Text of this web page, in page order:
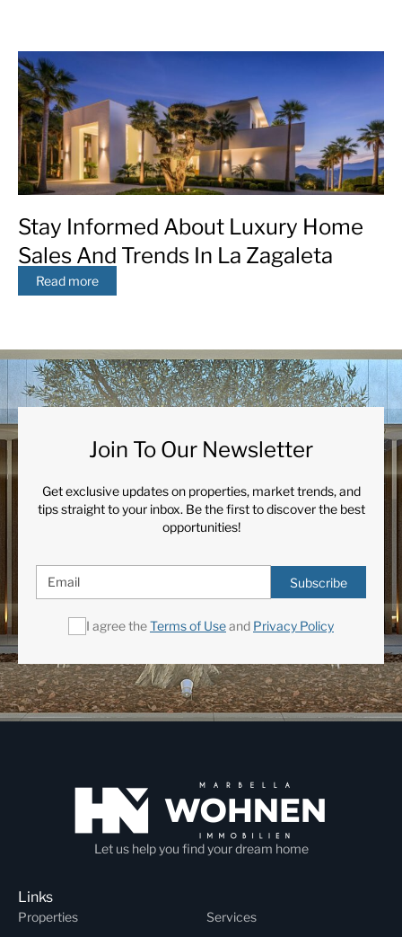
Stay Informed About Luxury Home
Sales And Trends In La Zagaleta
Read more
Join To Our Newsletter
Get exclusive updates on properties, market trends, and
tips straight to your inbox. Be the first to discover the best
opportunities!
Subscribe
I agree theTerms of Useand Privacy Policy
Let us help you find your dream home
Links
Properties
Services